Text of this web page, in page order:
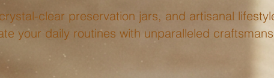
clear preservation jars, and artisanal
your daily routines with unparalleled